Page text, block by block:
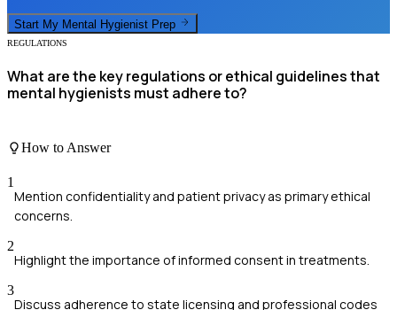
Start My Mental Hygienist Prep
REGULATIONS
What are the key regulations or ethical guidelines that
mental hygienists must adhere to?
How to Answer
1
Mention confidentiality and patient privacy as primary ethical
concerns.
2
Highlight the importance of informed consent in treatments.
3
Discuss adherence to state licensing and professional codes